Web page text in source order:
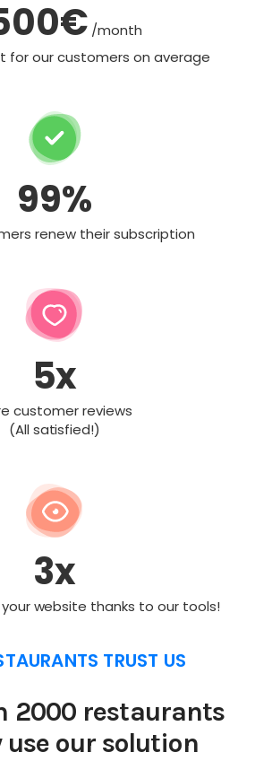
/month
for our customers on average
99%
renew their subscription
5x
customer reviews
(All satisfied!)
3x
website thanks to our tools!
TRUST US
2000 restaurants
use our solution